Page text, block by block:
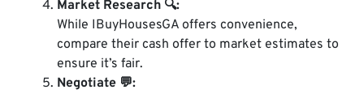
Market Research 🔍:
While IBuyHousesGA offers convenience,
compare their cash offer to market estimates to
ensure it’s fair.
Negotiate 💬: